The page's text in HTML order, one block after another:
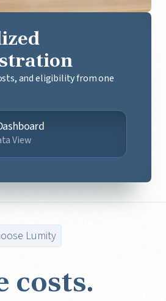
and eligibility from one
View
Lumity
costs.